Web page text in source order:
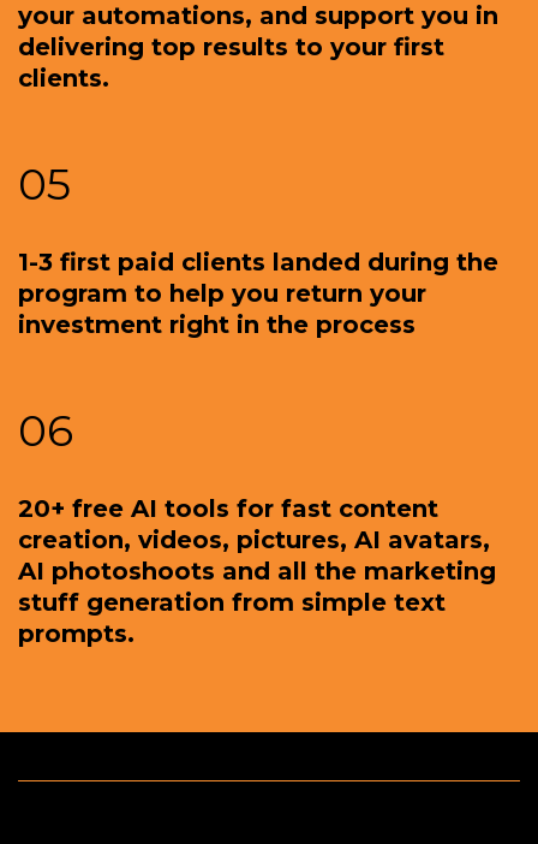
your automations, and support you in
delivering top results to your first
clients.
05
1-3 first paid clients landed during the
program to help you return your
investment right in the process
06
20+ free AI tools for fast content
creation, videos, pictures, AI avatars,
AI photoshoots and all the marketing
stuff generation from simple text
prompts.